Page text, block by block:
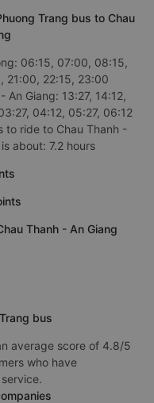
Trang bus to Chau
06:15, 07:00, 08:15,
21:00, 22:15, 23:00
An Giang: 13:27, 14:12,
04:12, 05:27, 06:12
to ride to Chau Thanh -
about: 7.2 hours
Thanh - An Giang
bus
average score of 4.8/5
who have